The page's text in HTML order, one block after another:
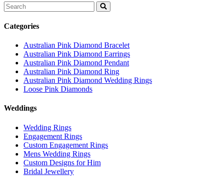
Search
for:
Categories
Australian Pink Diamond Bracelet
Australian Pink Diamond Earrings
Australian Pink Diamond Pendant
Australian Pink Diamond Ring
Australian Pink Diamond Wedding Rings
Loose Pink Diamonds
Weddings
Wedding Rings
Engagement Rings
Custom Engagement Rings
Mens Wedding Rings
Custom Designs for Him
Bridal Jewellery